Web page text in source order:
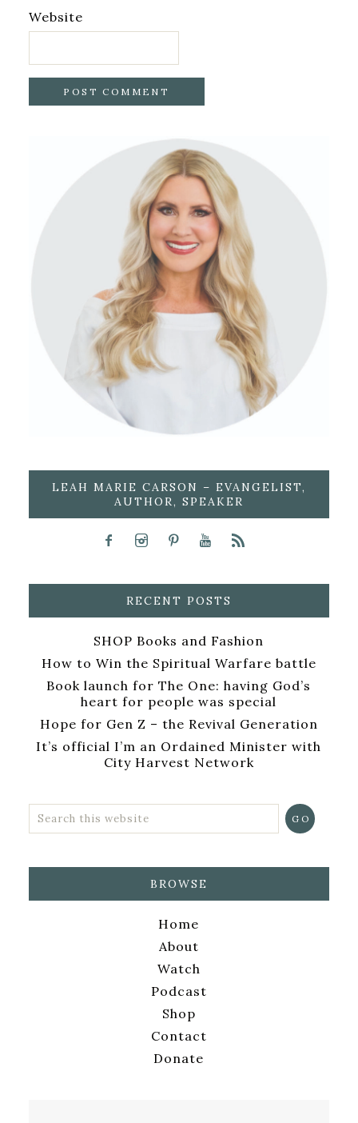
Website
LEAH MARIE CARSON – EVANGELIST,
AUTHOR, SPEAKER
RECENT POSTS
SHOP Books and Fashion
How to Win the Spiritual Warfare battle
Book launch for The One: having God’s
heart for people was special
Hope for Gen Z – the Revival Generation
It’s official I’m an Ordained Minister with
City Harvest Network
BROWSE
Home
About
Watch
Podcast
Shop
Contact
Donate